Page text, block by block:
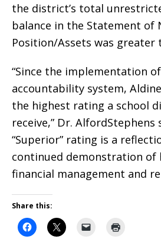
the district’s total
balance in the Statement of
Position/Assets was greater
“Since the implementation
accountability system,
the highest rating a school
receive,” Dr. AlfordStephens
“Superior” rating is a
continued demonstration of
financial management and
Share this: